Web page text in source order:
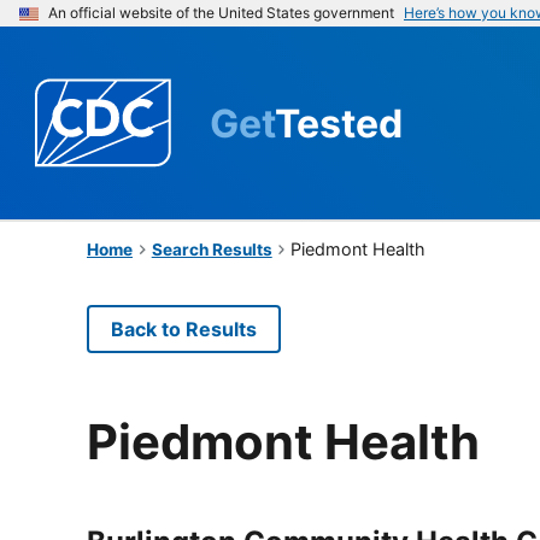
An official website of the United States government Here’s how you
GetTested
Home Search Results Piedmont Health
Back to Results
Piedmont Health